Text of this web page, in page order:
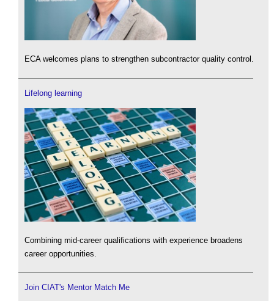
ECA welcomes plans to strengthen subcontractor quality control.
Lifelong learning
Combining mid-career qualifications with experience broadens
career opportunities.
Join CIAT's Mentor Match Me